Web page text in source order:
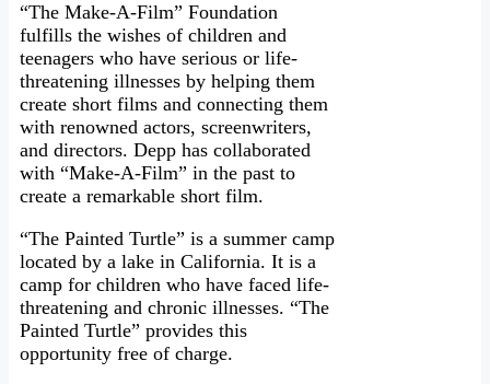
“The Make-A-Film” Foundation
fulfills the wishes of children and
teenagers who have serious or life-
threatening illnesses by helping them
create short films and connecting them
with renowned actors, screenwriters,
and directors. Depp has collaborated
with “Make-A-Film” in the past to
create a remarkable short film.
“The Painted Turtle” is a summer camp
located by a lake in California. It is a
camp for children who have faced life-
threatening and chronic illnesses. “The
Painted Turtle” provides this
opportunity free of charge.